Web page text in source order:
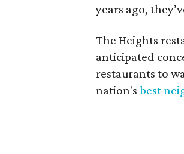
years ago,
The Heights
anticipated
restaurants to
nation'sbest